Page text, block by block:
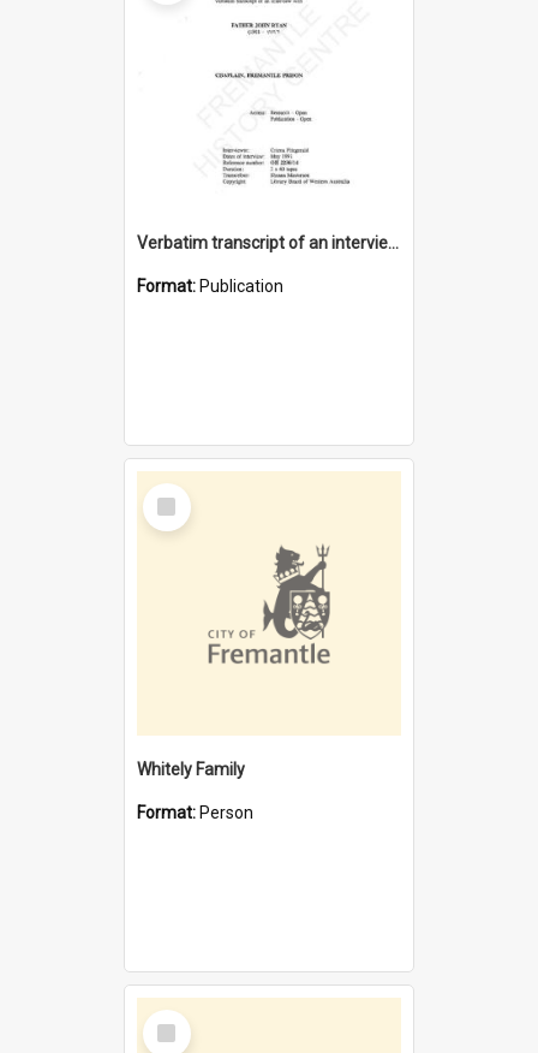
Verbatim transcript of an interview with Father John Ryan [oral history] / / interviewer: Criena Ftizgerald
Format: Publication
Select
Item
Whitely Family
Format: Person
Select
Item